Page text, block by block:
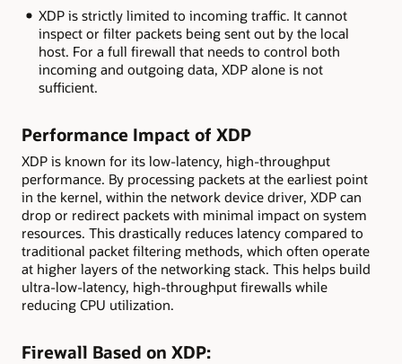
XDP is strictly limited to incoming traffic. It cannot
inspect or filter packets being sent out by the local
host. For a full firewall that needs to control both
incoming and outgoing data, XDP alone is not
sufficient.
Performance Impact of XDP
XDP is known for its low-latency, high-throughput
performance. By processing packets at the earliest point
in the kernel, within the network device driver, XDP can
drop or redirect packets with minimal impact on system
resources. This drastically reduces latency compared to
traditional packet filtering methods, which often operate
at higher layers of the networking stack. This helps build
ultra-low-latency, high-throughput firewalls while
reducing CPU utilization.
Firewall Based on XDP: